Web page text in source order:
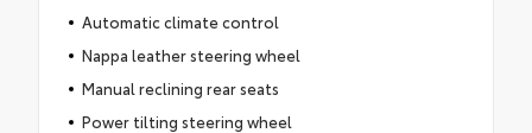
Automatic climate control
Nappa leather steering wheel
Manual reclining rear seats
Power tilting steering wheel